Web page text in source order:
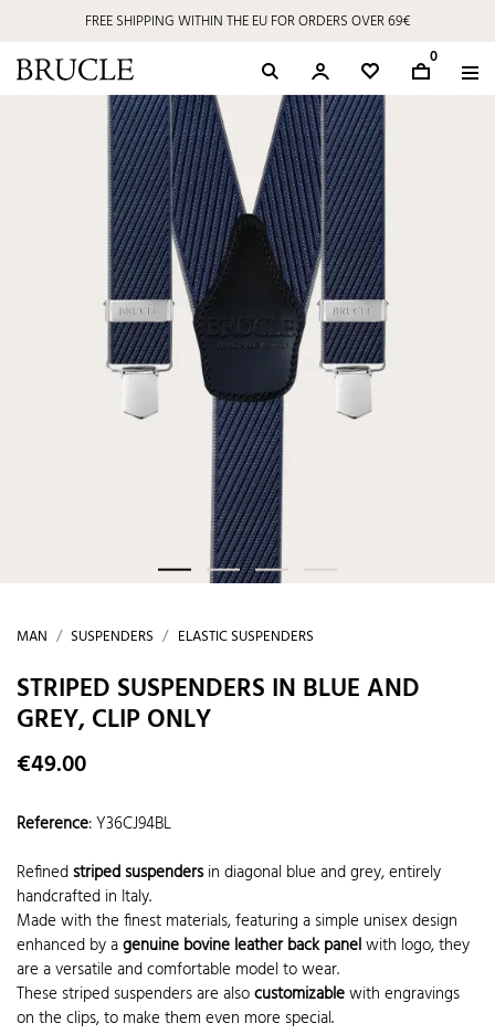
FREE SHIPPING WITHIN THE EU FOR ORDERS OVER 69€
0
MAN SUSPENDERS ELASTIC SUSPENDERS
STRIPED SUSPENDERS IN BLUE AND
GREY, CLIP ONLY
€49.00
Reference:Y36CJ94BL
Refinedstriped suspendersin diagonal blue and grey, entirely
handcrafted in Italy.
Made with the finest materials, featuring a simple unisex design
enhanced by agenuine bovine leather back panelwith logo, they
are a versatile and comfortable model to wear.
These striped suspenders are alsocustomizablewith engravings
on the clips, to make them even more special.